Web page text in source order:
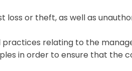
or theft, as well as
relating to the
in order to ensure that the